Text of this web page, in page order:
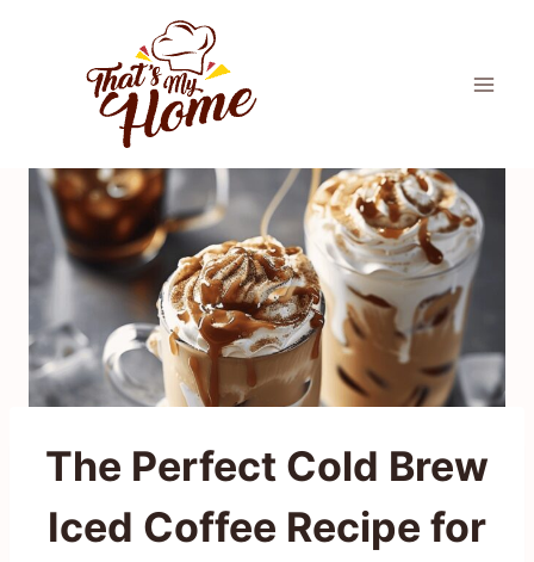
The Perfect Cold Brew
Iced Coffee Recipe for